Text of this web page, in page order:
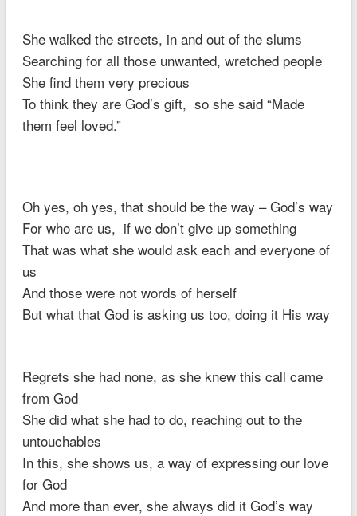
She walked the streets, in and out of the slums
Searching for all those unwanted, wretched people
She find them very precious
To think they are God’s gift, so she said “Made
them feel loved.”
Oh yes, oh yes, that should be the way – God’s way
For who are us, if we don’t give up something
That was what she would ask each and everyone of
us
And those were not words of herself
But what that God is asking us too, doing it His way
Regrets she had none, as she knew this call came
from God
She did what she had to do, reaching out to the
untouchables
In this, she shows us, a way of expressing our love
for God
And more than ever, she always did it God’s way